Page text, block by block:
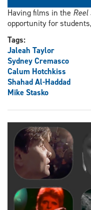
Having films in the
opportunity for
Tags:
Jaleah Taylor
Sydney Cremasco
Calum Hotchkiss
Shahad Al-Haddad
Mike Stasko